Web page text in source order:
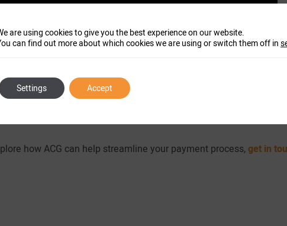
how ACG can help streamline your payment process, get in
are using cookies to give you the best experience on our website.
can find out more about which cookies we are using or switch them off in
Accept
Settings